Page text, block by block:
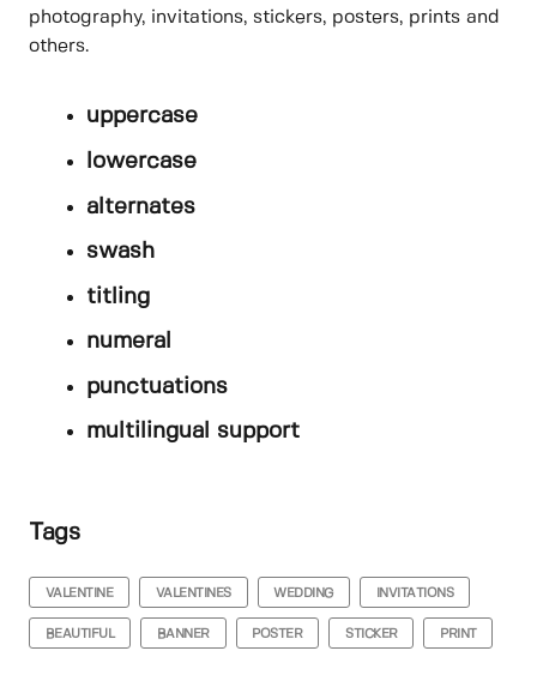
photography, invitations, stickers, posters, prints and
others.
uppercase
lowercase
alternates
swash
titling
numeral
punctuations
multilingual support
Tags
VALENTINE VALENTINES WEDDING INVITATIONS
BEAUTIFUL BANNER POSTER STICKER PRINT